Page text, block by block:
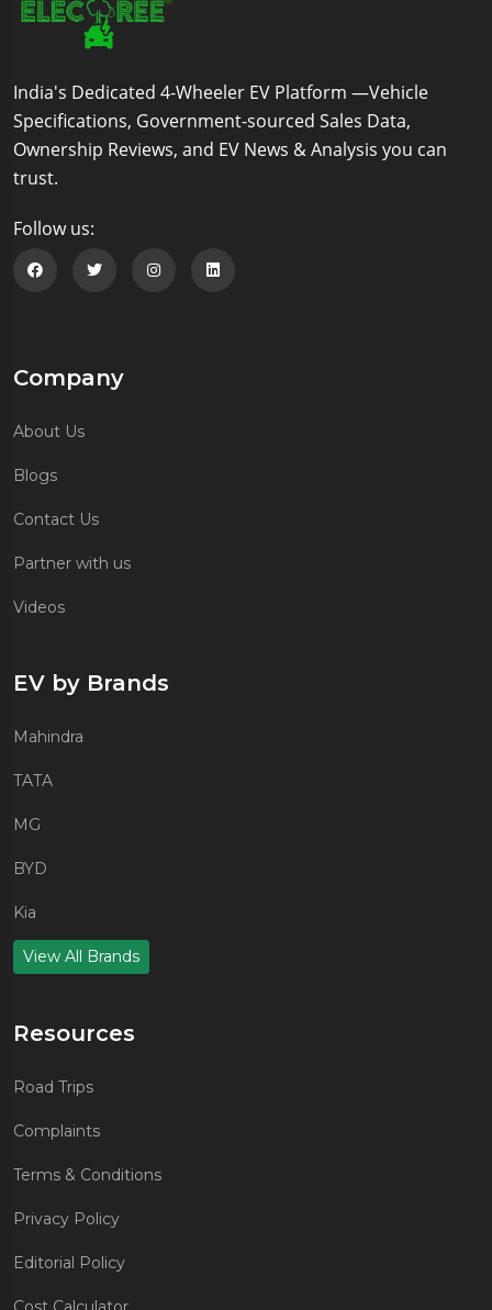
India's Dedicated 4-Wheeler EV Platform —Vehicle
Specifications, Government-sourced Sales Data,
Ownership Reviews, and EV News & Analysis you can
trust.
Follow us:
Company
About Us
Blogs
Contact Us
Partner with us
Videos
EV by Brands
Mahindra
TATA
MG
BYD
Kia
View All Brands
Resources
Road Trips
Complaints
Terms & Conditions
Privacy Policy
Editorial Policy